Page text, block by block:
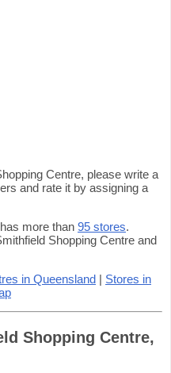
Centre, please write a
and rate it by assigning a
more than 95 stores.
Shopping Centre and
in Queensland | Stores in
Shopping Centre,